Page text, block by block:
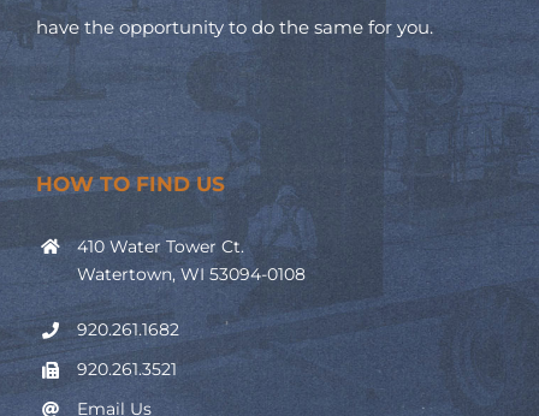
have the opportunity to do the same for you.
HOW TO FIND US
410 Water Tower Ct.
Watertown, WI 53094-0108
920.261.1682
920.261.3521
Email Us